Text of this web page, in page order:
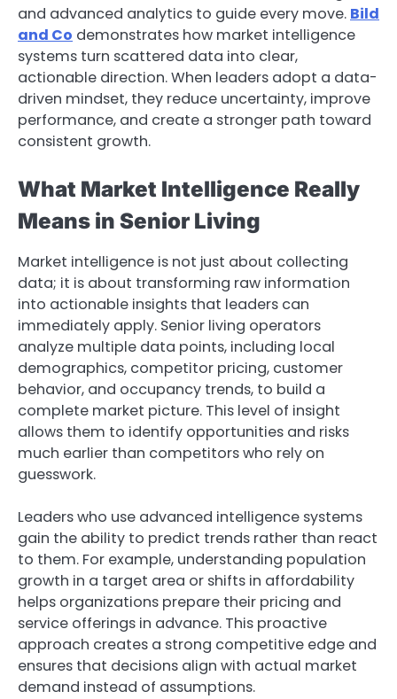
and advanced analytics to guide every move. Bild
and Co demonstrates how market intelligence
systems turn scattered data into clear,
actionable direction. When leaders adopt a data-
driven mindset, they reduce uncertainty, improve
performance, and create a stronger path toward
consistent growth.
What Market Intelligence Really
Means in Senior Living
Market intelligence is not just about collecting
data; it is about transforming raw information
into actionable insights that leaders can
immediately apply. Senior living operators
analyze multiple data points, including local
demographics, competitor pricing, customer
behavior, and occupancy trends, to build a
complete market picture. This level of insight
allows them to identify opportunities and risks
much earlier than competitors who rely on
guesswork.
Leaders who use advanced intelligence systems
gain the ability to predict trends rather than react
to them. For example, understanding population
growth in a target area or shifts in affordability
helps organizations prepare their pricing and
service offerings in advance. This proactive
approach creates a strong competitive edge and
ensures that decisions align with actual market
demand instead of assumptions.